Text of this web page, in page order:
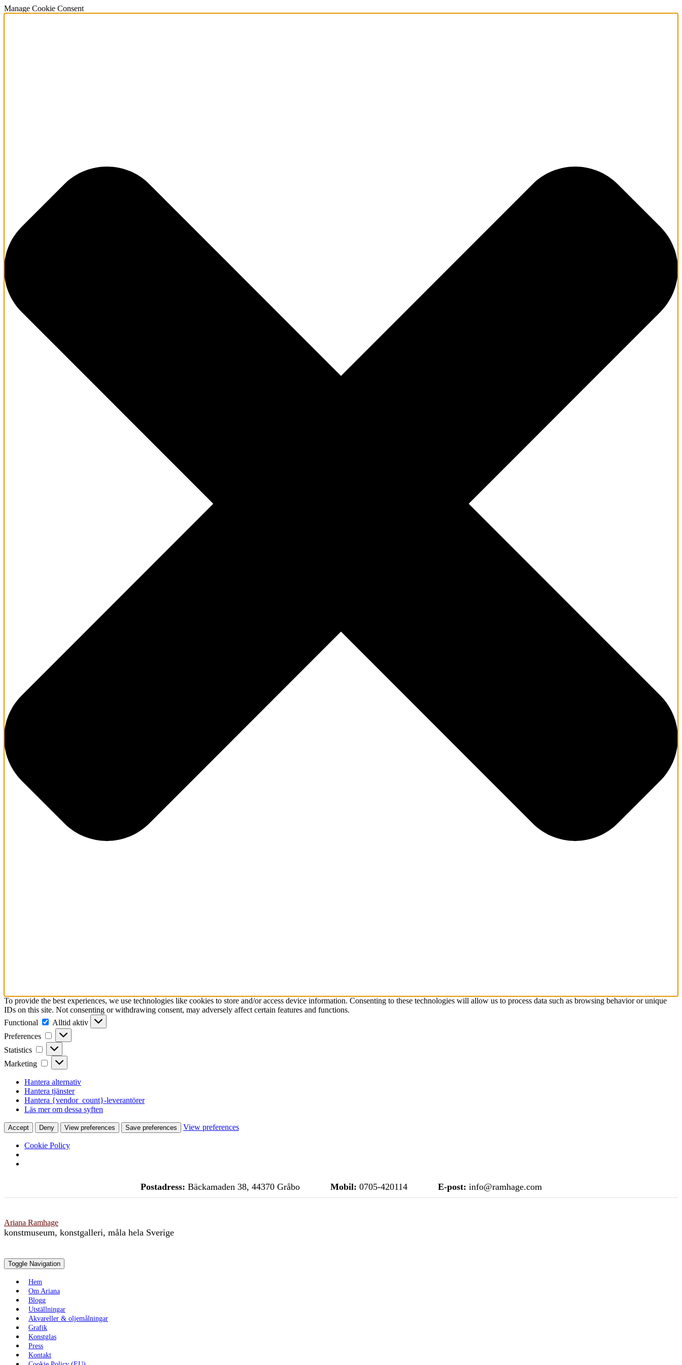
Manage Cookie Consent
To provide the best experiences, we use technologies like cookies to store and/or access device information. Consenting to these technologies will allow us to process data such as browsing behavior or unique
IDs on this site. Not consenting or withdrawing consent, may adversely affect certain features and functions.
Functional
Functional
Alltid aktiv
Preferences
Preferences
Statistics Statistics
Marketing Marketing
Hantera alternativ
Hantera tjänster
Hantera {vendor_count}-leverantörer
Läs mer om dessa syften
Accept Deny View preferences Save preferences View preferences
Cookie Policy
content
Postadress: Bäckamaden 38, 44370 Gråbo Mobil: 0705-420114 E-post: info@ramhage.com
Ariana Ramhage
konstmuseum, konstgalleri, måla hela Sverige
Toggle Navigation
Hem
Om Ariana
Blogg
Utställningar
Akvareller & oljemålningar
Grafik
Konstglas
Press
Kontakt